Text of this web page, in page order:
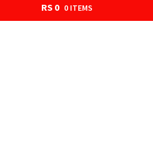
RS 0 0 ITEMS